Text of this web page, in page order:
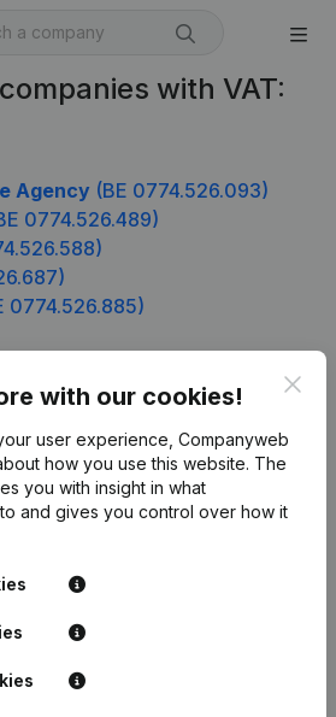
with VAT:
Agency (BE 0774.526.093)
0774.526.489)
0774.526.885)
with our cookies!
user experience, Companyweb
how you use this website. The
you with insight in what
and gives you control over how it
Product
Company information
Monitoring